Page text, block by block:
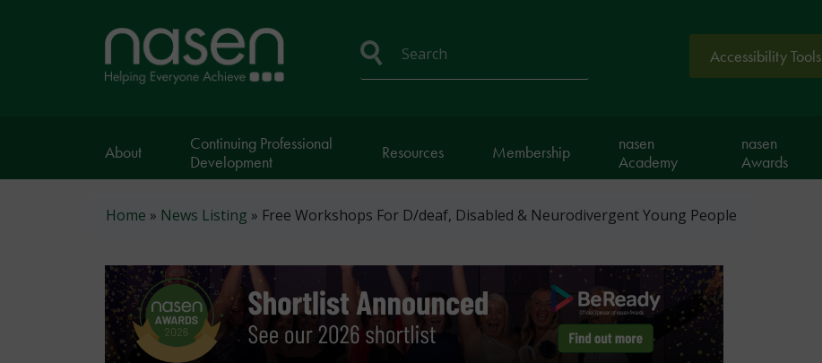
Home
page
Accessibility Tools
About
Continuing Professional
Development
Resources Membership
nasen
Academy
nasen
Awards
Breadcrumb
Home News Listing Free Workshops For D/deaf, Disabled & Neurodivergent Young People